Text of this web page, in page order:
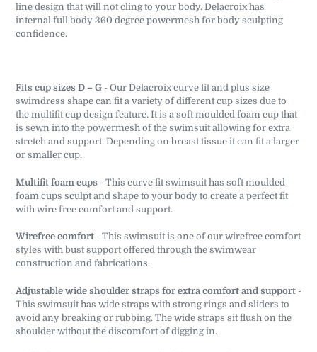
line design that will not cling to your body. Delacroix has
internal full body 360 degree powermesh for body sculpting
confidence.
Fits cup sizes D – G - Our Delacroix curve fit and plus size
swimdress shape can fit a variety of different cup sizes due to
the multifit cup design feature. It is a soft moulded foam cup that
is sewn into the powermesh of the swimsuit allowing for extra
stretch and support. Depending on breast tissue it can fit a larger
or smaller cup.
Multifit foam cups - This curve fit swimsuit has soft moulded
foam cups sculpt and shape to your body to create a perfect fit
with wire free comfort and support.
Wirefree comfort - This swimsuit is one of our wirefree comfort
styles with bust support offered through the swimwear
construction and fabrications.
Adjustable wide shoulder straps for extra comfort and support -
This swimsuit has wide straps with strong rings and sliders to
avoid any breaking or rubbing. The wide straps sit flush on the
shoulder without the discomfort of digging in.